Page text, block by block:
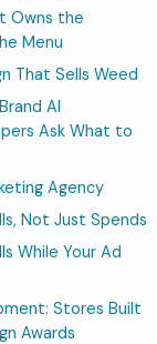
Owns the
Menu
That Sells Weed
AI
Ask What to
Agency
Not Just Spends
While Your Ad
Stores Built
Awards